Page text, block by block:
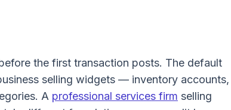
the first transaction posts. The default
selling widgets — inventory accounts,
A professional services firm selling